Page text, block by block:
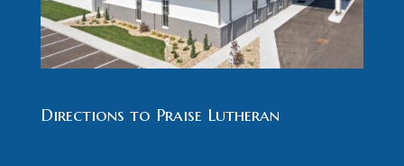
Directions to Praise Lutheran